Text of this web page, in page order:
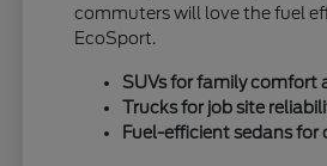
commuters will love the fuel
EcoSport.
SUVs for family comfort
Trucks for job site
Fuel-efficient sedans for